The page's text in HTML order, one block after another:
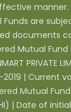
manner.
are
documents
Mutual
PRIVATE
| Current
Mutual
| Date of